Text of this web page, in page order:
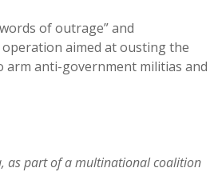
of outrage” and
operation aimed at ousting the
arm anti-government militias and
as part of a multinational coalition